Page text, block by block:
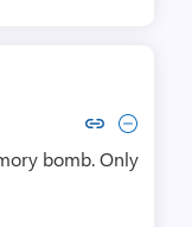
to comment by
comment by
bomb. Only